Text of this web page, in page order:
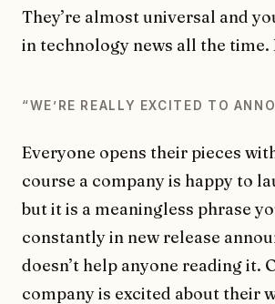
They’re almost universal and
in technology news all the time.
“WEʼRE REALLY EXCITED TO
Everyone opens their pieces
course a company is happy to
but it is a meaningless phrase
constantly in new release
doesn’t help anyone reading it.
company is excited about their